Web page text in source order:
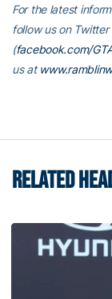
For the latest
follow us on Twitter
(facebook.com/
us at
RELATED